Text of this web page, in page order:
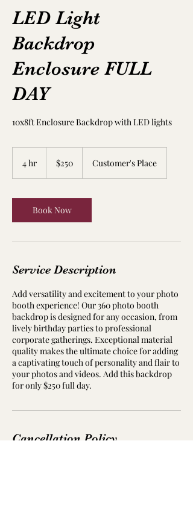
LED Light
Backdrop
Enclosure FULL
DAY
10x8ft Enclosure Backdrop with LED lights
4 hr
dollars$250 Customer's Place
Book Now
Service Description
Add versatility and excitement to your photo
booth experience! Our 360 photo booth
backdrop is designed for any occasion, from
lively birthday parties to professional
corporate gatherings. Exceptional material
quality makes the ultimate choice for adding
a captivating touch of personality and flair to
your photos and videos. Add this backdrop
for only $250 full day.
Cancellation Policy